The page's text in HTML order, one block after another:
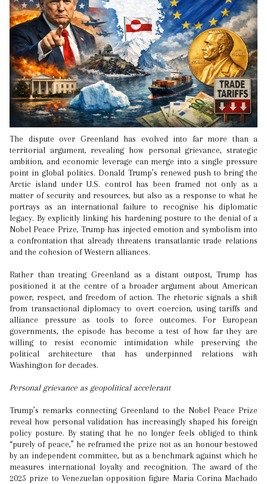
The dispute over Greenland has evolved into far more than a
territorial argument, revealing how personal grievance, strategic
ambition, and economic leverage can merge into a single pressure
point in global politics. Donald Trump’s renewed push to bring the
Arctic island under U.S. control has been framed not only as a
matter of security and resources, but also as a response to what he
portrays as an international failure to recognise his diplomatic
legacy. By explicitly linking his hardening posture to the denial of a
Nobel Peace Prize, Trump has injected emotion and symbolism into
a confrontation that already threatens transatlantic trade relations
and the cohesion of Western alliances.
Rather than treating Greenland as a distant outpost, Trump has
positioned it at the centre of a broader argument about American
power, respect, and freedom of action. The rhetoric signals a shift
from transactional diplomacy to overt coercion, using tariffs and
alliance pressure as tools to force outcomes. For European
governments, the episode has become a test of how far they are
willing to resist economic intimidation while preserving the
political architecture that has underpinned relations with
Washington for decades.
Personal grievance as geopolitical accelerant
Trump’s remarks connecting Greenland to the Nobel Peace Prize
reveal how personal validation has increasingly shaped his foreign
policy posture. By stating that he no longer feels obliged to think
“purely of peace,” he reframed the prize not as an honour bestowed
by an independent committee, but as a benchmark against which he
measures international loyalty and recognition. The award of the
2025 prize to Venezuelan opposition figure Maria Corina Machado